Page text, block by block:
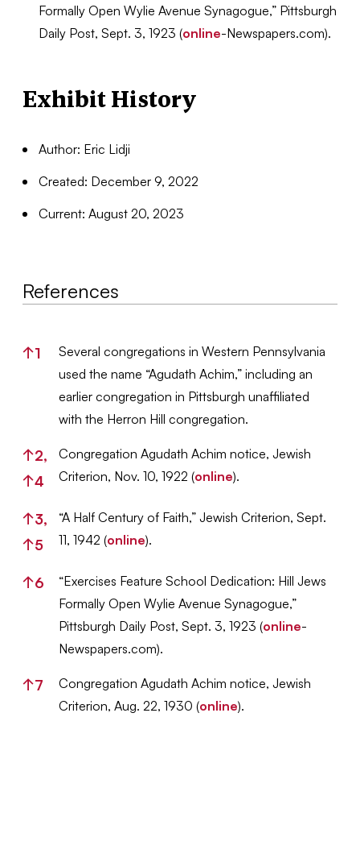
Formally Open Wylie Avenue Synagogue,” Pittsburgh
Daily Post, Sept. 3, 1923 (online-Newspapers.com).
Exhibit History
Author: Eric Lidji
Created: December 9, 2022
Current: August 20, 2023
References
References
↑1
Several congregations in Western Pennsylvania
used the name “Agudath Achim,” including an
earlier congregation in Pittsburgh unaffiliated
with the Herron Hill congregation.
↑2,
↑4
Congregation Agudath Achim notice, Jewish
Criterion, Nov. 10, 1922 (online).
↑3,
↑5
“A Half Century of Faith,” Jewish Criterion, Sept.
11, 1942 (online).
↑6
“Exercises Feature School Dedication: Hill Jews
Formally Open Wylie Avenue Synagogue,”
Pittsburgh Daily Post, Sept. 3, 1923 (online-
Newspapers.com).
↑7
Congregation Agudath Achim notice, Jewish
Criterion, Aug. 22, 1930 (online).